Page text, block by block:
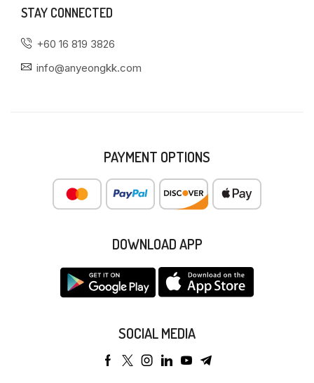
STAY CONNECTED
+60 16 819 3826
info@anyeongkk.com
PAYMENT OPTIONS
DOWNLOAD APP
SOCIAL MEDIA